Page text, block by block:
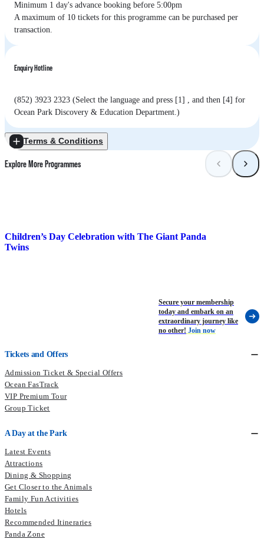
Minimum 1 day's advance booking before 5:00pm
A maximum of 10 tickets for this programme can be purchased per
transaction.
Enquiry Hotline
(852) 3923 2323 (Select the language and press [1] , and then [4] for
Ocean Park Discovery & Education Department.)
Terms & Conditions
Explore More Programmes
Children’s Day Celebration with The Giant Panda
Twins
Secure your membership
today and embark on an
extraordinary journey like
no other! Join now
Tickets and Offers
Admission Ticket & Special Offers
Ocean FasTrack
VIP Premium Tour
Group Ticket
A Day at the Park
Latest Events
Attractions
Dining & Shopping
Get Closer to the Animals
Family Fun Activities
Hotels
Recommended Itineraries
Panda Zone